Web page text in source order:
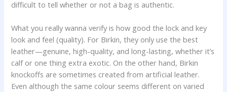
difficult to tell whether or not a bag is authentic.
What you really wanna verify is how good the lock and key
look and feel (quality). For Birkin, they only use the best
leather—genuine, high-quality, and long-lasting, whether it’s
calf or one thing extra exotic. On the other hand, Birkin
knockoffs are sometimes created from artificial leather.
Even although the same colour seems different on varied